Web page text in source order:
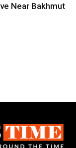
Near Bakhmut